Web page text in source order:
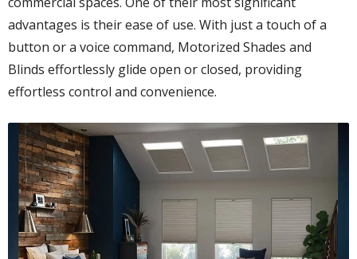
advantages is their ease of use. With just a touch of a
button or a voice command, Motorized Shades and
Blinds effortlessly glide open or closed, providing
effortless control and convenience.